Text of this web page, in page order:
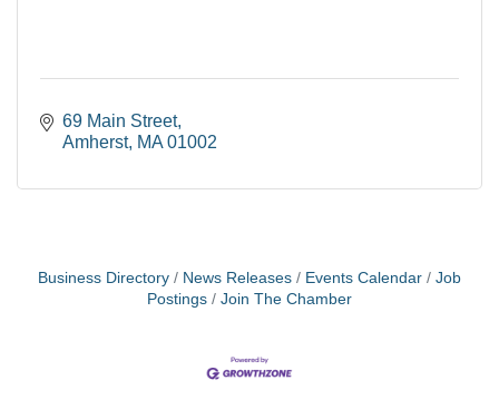
69 Main Street
Amherst MA 01002
Business Directory News Releases Events Calendar
Job
Postings
Join The Chamber